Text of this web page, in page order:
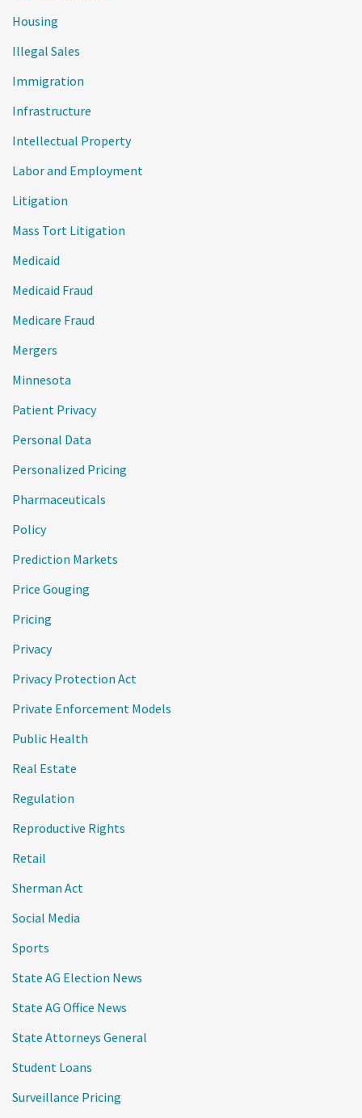
Housing
Illegal Sales
Immigration
Infrastructure
Intellectual Property
Labor and Employment
Litigation
Mass Tort Litigation
Medicaid
Medicaid Fraud
Medicare Fraud
Mergers
Minnesota
Patient Privacy
Personal Data
Personalized Pricing
Pharmaceuticals
Policy
Prediction Markets
Price Gouging
Pricing
Privacy
Privacy Protection Act
Private Enforcement Models
Public Health
Real Estate
Regulation
Reproductive Rights
Retail
Sherman Act
Social Media
Sports
State AG Election News
State AG Office News
State Attorneys General
Student Loans
Surveillance Pricing